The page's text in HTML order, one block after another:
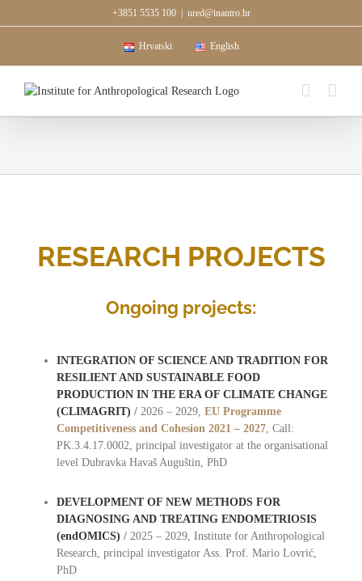
to
+3851 5535 100 ured@inantro.hr
Hrvatski English
RESEARCH PROJECTS
Ongoing projects:
INTEGRATION OF SCIENCE AND TRADITION FOR
RESILIENT AND SUSTAINABLE FOOD
PRODUCTION IN THE ERA OF CLIMATE CHANGE
(CLIMAGRIT) / 2026 – 2029, EU Programme
Competitiveness and Cohesion 2021 – 2027, Call:
PK.3.4.17.0002, principal investigator at the organisational
level Dubravka Havaš Auguštin, PhD
DEVELOPMENT OF NEW METHODS FOR
DIAGNOSING AND TREATING ENDOMETRIOSIS
(endOMICS) / 2025 – 2029, Institute for Anthropological
Research, principal investigator Ass. Prof. Mario Lovrić,
PhD